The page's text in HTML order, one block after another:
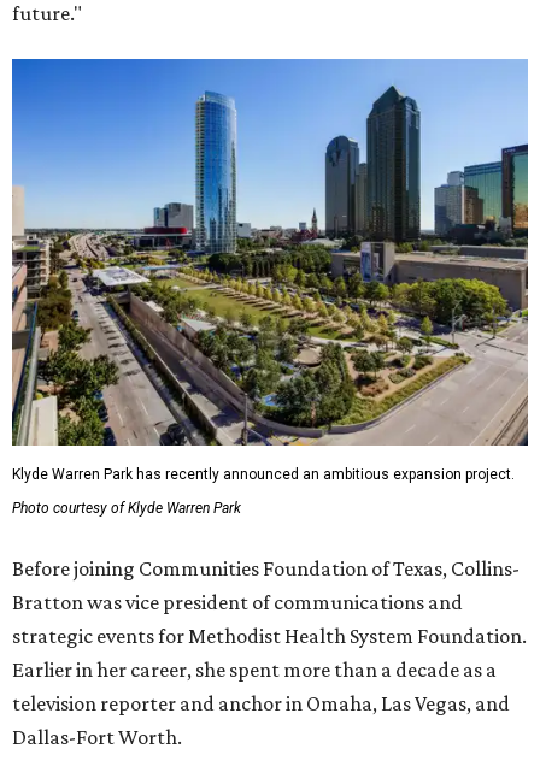
future."
Klyde Warren Park has recently announced an ambitious expansion project.
Photo courtesy of Klyde Warren Park
Before joining Communities Foundation of Texas, Collins-
Bratton was vice president of communications and
strategic events for Methodist Health System Foundation.
Earlier in her career, she spent more than a decade as a
television reporter and anchor in Omaha, Las Vegas, and
Dallas-Fort Worth.